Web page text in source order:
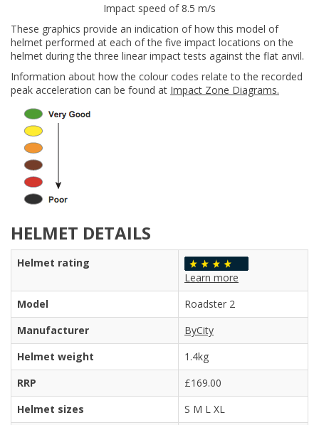
Impact speed of 8.5 m/s
These graphics provide an indication of how this model of
helmet performed at each of the five impact locations on the
helmet during the three linear impact tests against the flat anvil.
Information about how the colour codes relate to the recorded
peak acceleration can be found at Impact Zone Diagrams.
HELMET DETAILS
Helmet rating
Learn more
Model
Roadster 2
Manufacturer
ByCity
Helmet weight
1.4kg
RRP
£169.00
Helmet sizes
S M L XL